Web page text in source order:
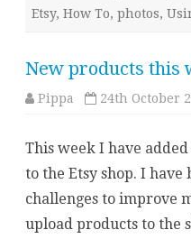
Etsy, How To, photos,
New products this
Pippa 24th October
This week I have
to the Etsy shop. I have
challenges to improve
upload products to the